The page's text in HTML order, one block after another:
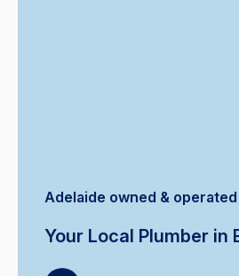
Adelaide owned & operated
Your Local Plumber in